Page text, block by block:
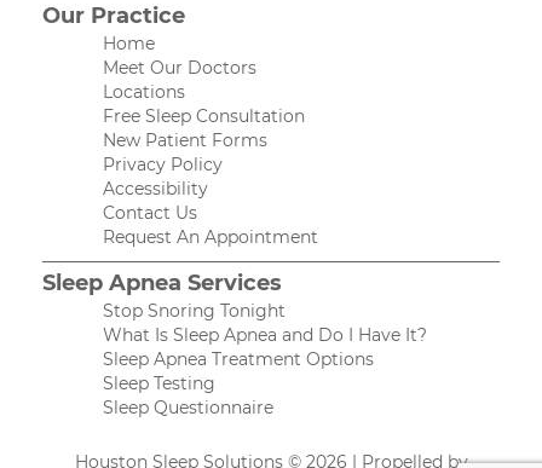
Our Practice
Home
Meet Our Doctors
Locations
Free Sleep Consultation
New Patient Forms
Privacy Policy
Accessibility
Contact Us
Request An Appointment
Sleep Apnea Services
Stop Snoring Tonight
What Is Sleep Apnea and Do I Have It?
Sleep Apnea Treatment Options
Sleep Testing
Sleep Questionnaire
Houston Sleep Solutions © 2026 | Propelled by